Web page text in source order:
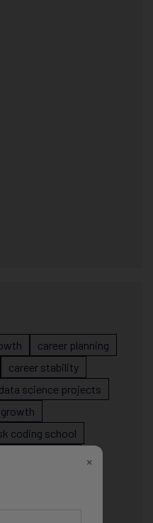
career planning
career stability
data science projects
coding school
×